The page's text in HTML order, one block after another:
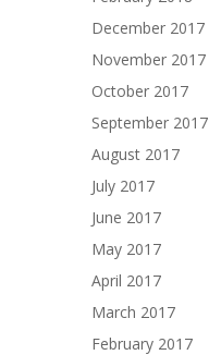
December 2017
November 2017
October 2017
September 2017
August 2017
July 2017
June 2017
May 2017
April 2017
March 2017
February 2017